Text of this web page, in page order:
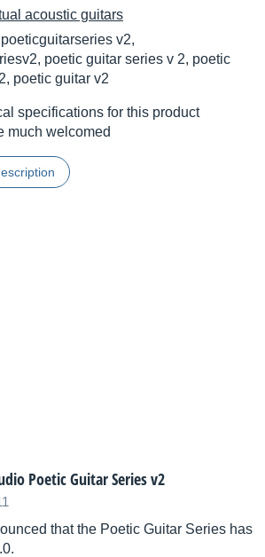
acoustic guitars
poeticguitarseries v2,
poetic guitar series v 2, poetic
poetic guitar v2
specifications for this product
much welcomed
Poetic Guitar Series v2
that the Poetic Guitar Series has